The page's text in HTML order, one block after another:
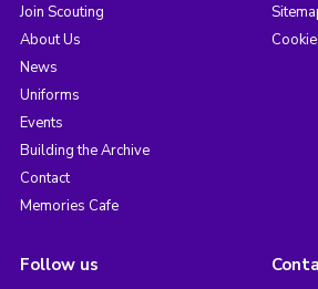
Join Scouting
About Us
News
Uniforms
Events
Building the Archive
Contact
Memories Cafe
Follow us